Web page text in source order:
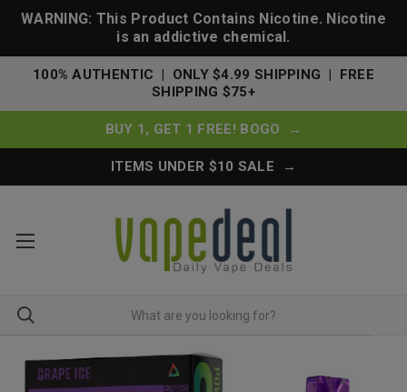
WARNING: This Product Contains Nicotine. Nicotine
is an addictive chemical.
100% AUTHENTIC | ONLY $4.99 SHIPPING | FREE
SHIPPING $75+
BUY 1, GET 1 FREE! BOGO →
ITEMS UNDER $10 SALE →